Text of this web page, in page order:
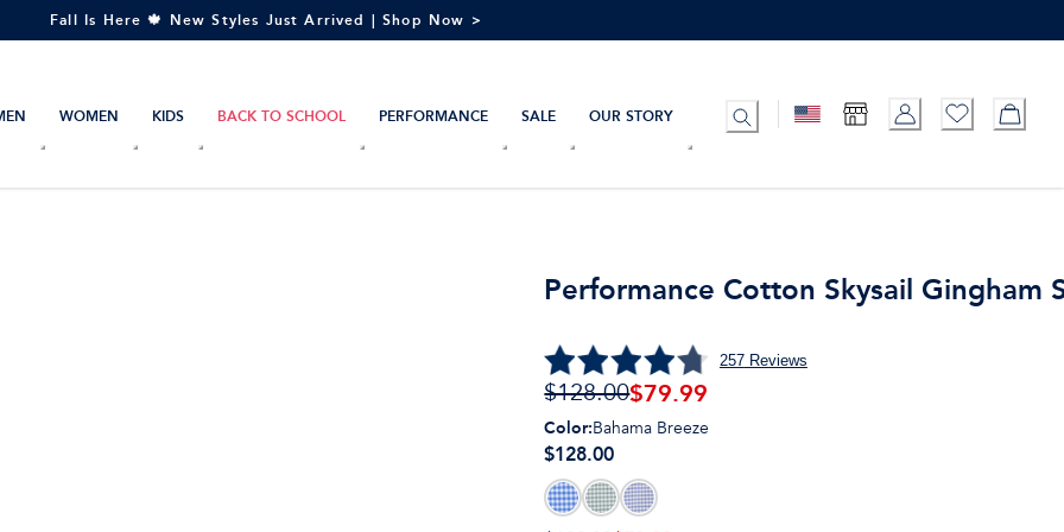
Fall Is Here 🍁 New Styles Just Arrived | Shop Now >
WOMEN KIDS BACK TO SCHOOL PERFORMANCE SALE OUR STORY
Performance Cotton Skysail Gingham
257Reviews
$128.00$79.99
Color:Bahama Breeze
$128.00